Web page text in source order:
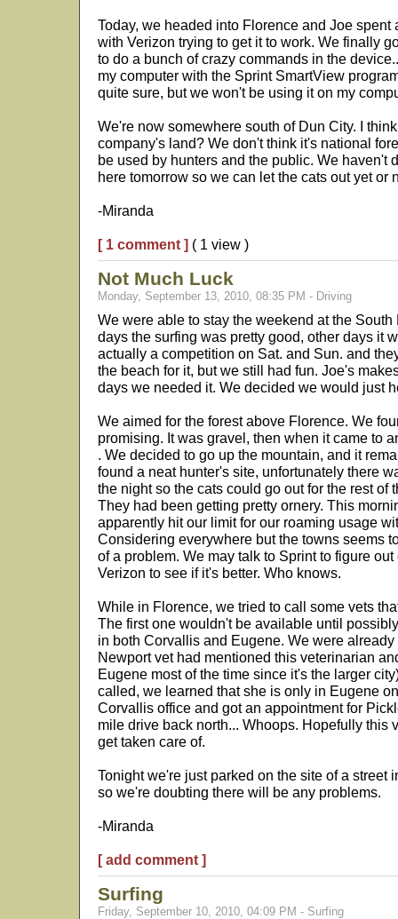
Today, we headed into Florence and Joe spent
with Verizon trying to get it to work. We finally
to do a bunch of crazy commands in the
my computer with the Sprint SmartView
quite sure, but we won't be using it on my
We're now somewhere south of Dun City. I
company's land? We don't think it's national
be used by hunters and the public. We haven't
here tomorrow so we can let the cats out yet or
-Miranda
[ 1 comment ] ( 1 view )
Not Much Luck
Monday, September 13, 2010, 08:35 PM - Driving
We were able to stay the weekend at the
days the surfing was pretty good, other days it
actually a competition on Sat. and Sun. and
the beach for it, but we still had fun. Joe's
days we needed it. We decided we would just
We aimed for the forest above Florence. We
promising. It was gravel, then when it came to
. We decided to go up the mountain, and it
found a neat hunter's site, unfortunately there
the night so the cats could go out for the rest of
They had been getting pretty ornery. This
apparently hit our limit for our roaming usage
Considering everywhere but the towns seems
of a problem. We may talk to Sprint to figure
Verizon to see if it's better. Who knows.
While in Florence, we tried to call some vets
The first one wouldn't be available until
in both Corvallis and Eugene. We were
Newport vet had mentioned this veterinarian
Eugene most of the time since it's the larger
called, we learned that she is only in Eugene
Corvallis office and got an appointment for
mile drive back north... Whoops. Hopefully this
get taken care of.
Tonight we're just parked on the site of a street
so we're doubting there will be any problems.
-Miranda
[ add comment ]
Surfing
Friday, September 10, 2010, 04:09 PM - Surfing